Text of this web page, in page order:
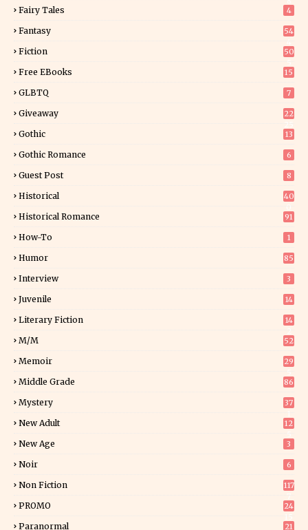
Fairy Tales 4
Fantasy
54
Fiction
50
Free EBooks 15
GLBTQ 7
Giveaway
22
Gothic 13
Gothic Romance 6
Guest Post 8
Historical
40
Historical Romance 91
How-To 1
Humor 85
Interview 3
Juvenile 14
Literary Fiction
14
M/M 52
Memoir
29
Middle Grade 86
Mystery
37
New Adult
12
New Age 3
Noir 6
Non Fiction
117
PROMO
24
Paranormal
21